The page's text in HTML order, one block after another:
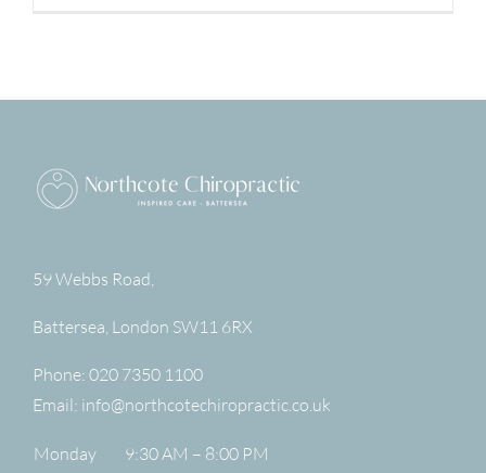
59 Webbs Road,
Battersea London SW11 6RX
Phone: 020 7350 1100
Email: info@northcotechiropractic.co.uk
Monday
9:30 AM – 8:00 PM